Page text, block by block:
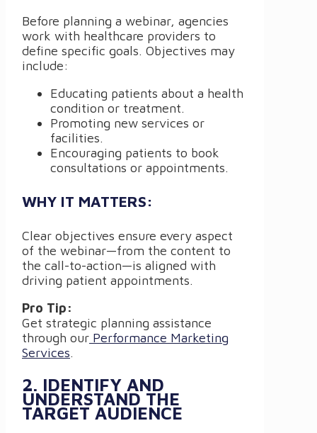
Before planning a webinar, agencies
work with healthcare providers to
define specific goals. Objectives may
include:
Educating patients about a health
condition or treatment.
Promoting new services or
facilities.
Encouraging patients to book
consultations or appointments.
WHY IT MATTERS:
Clear objectives ensure every aspect
of the webinar—from the content to
the call-to-action—is aligned with
driving patient appointments.
Pro Tip:
Get strategic planning assistance
through our Performance Marketing
Services.
2. IDENTIFY AND
UNDERSTAND THE
TARGET AUDIENCE